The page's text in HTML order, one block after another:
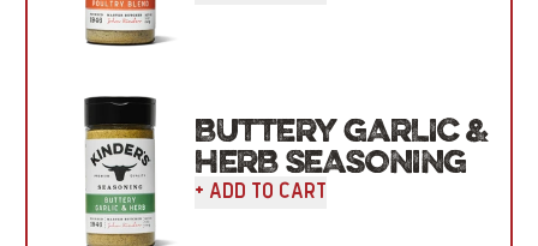
BUTTERY GARLIC &
HERB SEASONING
+ Add To Cart